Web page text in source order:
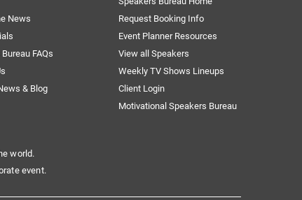
News
FAQs
& Blog
Request Booking Info
Event Planner Resources
View all Speakers
Weekly TV Shows Lineups
Client Login
Motivational Speakers Bureau
world.
event.